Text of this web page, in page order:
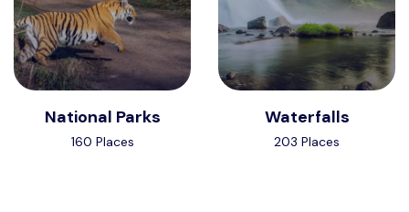
National Parks
160 Places
Waterfalls
203 Places